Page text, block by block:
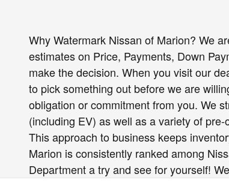
Why Watermark Nissan of Marion? We
estimates on Price, Payments, Down
make the decision. When you visit our
to pick something out before we are
obligation or commitment from you. We
(including EV) as well as a variety of
This approach to business keeps
Marion is consistently ranked among
Department a try and see for yourself!